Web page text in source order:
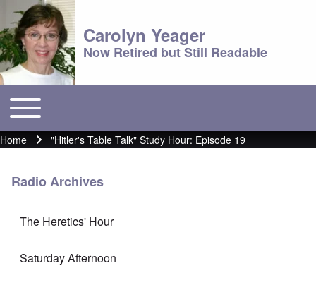
Carolyn Yeager
Now Retired but Still Readable
Main menu
Toggle main menu
Breadcrumb
Home "Hitler's Table Talk" Study Hour: Episode 19
Radio Archives
The Heretics' Hour
Saturday Afternoon